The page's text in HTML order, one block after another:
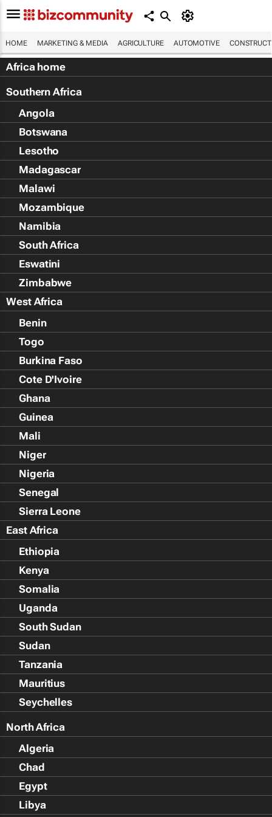
HOME MARKETING & MEDIA AGRICULTURE AUTOMOTIVE
Africa home
Southern Africa
Angola
Botswana
Lesotho
Madagascar
Malawi
Mozambique
Namibia
South Africa
Eswatini
Zimbabwe
West Africa
Benin
Togo
Burkina Faso
Cote D'Ivoire
Ghana
Guinea
Mali
Niger
Nigeria
Senegal
Sierra Leone
East Africa
Ethiopia
Kenya
Somalia
Uganda
South Sudan
Sudan
Tanzania
Mauritius
Seychelles
North Africa
Algeria
Chad
Egypt
Libya